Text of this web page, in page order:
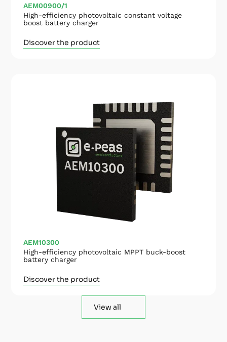
AEM00900/1
High-efficiency photovoltaic constant voltage
boost battery charger
Discover the product
AEM10300
High-efficiency photovoltaic MPPT buck-boost
battery charger
Discover the product
View all